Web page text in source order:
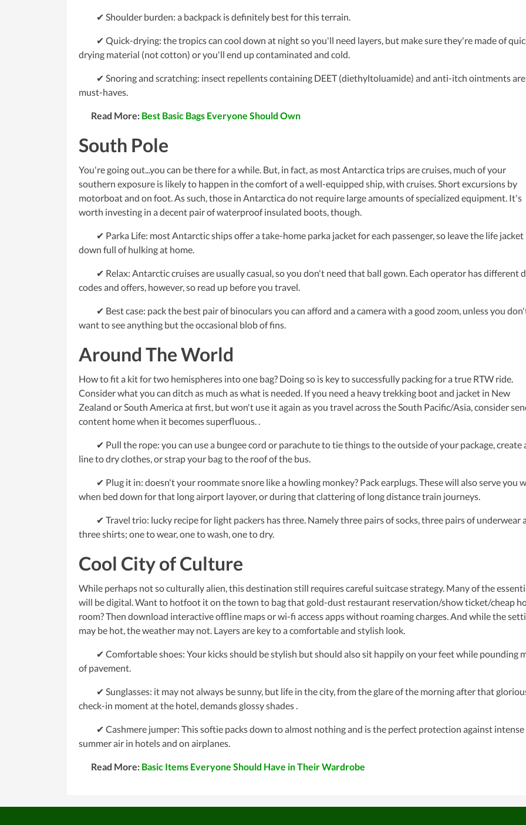
✔ Shoulder burden: a backpack is definitely best for this terrain.
✔ Quick-drying: the tropics can cool down at night so you'll need layers, but make sure they're made of
drying material (not cotton) or you'll end up contaminated and cold.
✔ Snoring and scratching: insect repellents containing DEET (diethyltoluamide) and anti-itch ointments are
must-haves.
Read More: Best Basic Bags Everyone Should Own
South Pole
You're going out...you can be there for a while. But, in fact, as most Antarctica trips are cruises, much of your
southern exposure is likely to happen in the comfort of a well-equipped ship, with cruises. Short excursions by
motorboat and on foot. As such, those in Antarctica do not require large amounts of specialized equipment. It's
worth investing in a decent pair of waterproof insulated boots, though.
✔ Parka Life: most Antarctic ships offer a take-home parka jacket for each passenger, so leave the life jacket
down full of hulking at home.
✔ Relax: Antarctic cruises are usually casual, so you don't need that ball gown. Each operator has different
codes and offers, however, so read up before you travel.
✔ Best case: pack the best pair of binoculars you can afford and a camera with a good zoom, unless you
want to see anything but the occasional blob of fins.
Around The World
How to fit a kit for two hemispheres into one bag? Doing so is key to successfully packing for a true RTW ride.
Consider what you can ditch as much as what is needed. If you need a heavy trekking boot and jacket in New
Zealand or South America at first, but won't use it again as you travel across the South Pacific/Asia, consider
content home when it becomes superfluous. .
✔ Pull the rope: you can use a bungee cord or parachute to tie things to the outside of your package, create
line to dry clothes, or strap your bag to the roof of the bus.
✔ Plug it in: doesn't your roommate snore like a howling monkey? Pack earplugs. These will also serve you
when bed down for that long airport layover, or during that clattering of long distance train journeys.
✔ Travel trio: lucky recipe for light packers has three. Namely three pairs of socks, three pairs of underwear
three shirts; one to wear, one to wash, one to dry.
Cool City of Culture
While perhaps not so culturally alien, this destination still requires careful suitcase strategy. Many of the
will be digital. Want to hotfoot it on the town to bag that gold-dust restaurant reservation/show ticket/cheap
room? Then download interactive offline maps or wi-fi access apps without roaming charges. And while the
may be hot, the weather may not. Layers are key to a comfortable and stylish look.
✔ Comfortable shoes: Your kicks should be stylish but should also sit happily on your feet while pounding
of pavement.
✔ Sunglasses: it may not always be sunny, but life in the city, from the glare of the morning after that
check-in moment at the hotel, demands glossy shades .
✔ Cashmere jumper: This softie packs down to almost nothing and is the perfect protection against intense
summer air in hotels and on airplanes.
Read More: Basic Items Everyone Should Have in Their Wardrobe